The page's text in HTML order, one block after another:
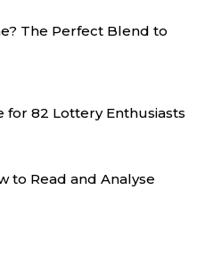
The Perfect Blend to
for 82 Lottery Enthusiasts
to Read and Analyse